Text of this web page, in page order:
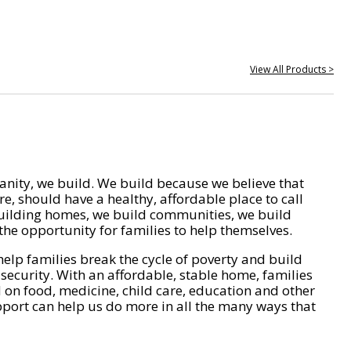
View All Products >
we build. We build because we believe that
should have a healthy, affordable place to call
homes, we build communities, we build
opportunity for families to help themselves.
families break the cycle of poverty and build
With an affordable, stable home, families
on food, medicine, child care, education and other
can help us do more in all the many ways that